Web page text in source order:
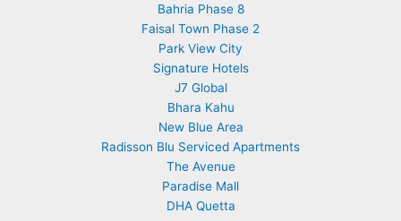
Bahria Phase 8
Faisal Town Phase 2
Park View City
Signature Hotels
J7 Global
Bhara Kahu
New Blue Area
Radisson Blu Serviced Apartments
The Avenue
Paradise Mall
DHA Quetta